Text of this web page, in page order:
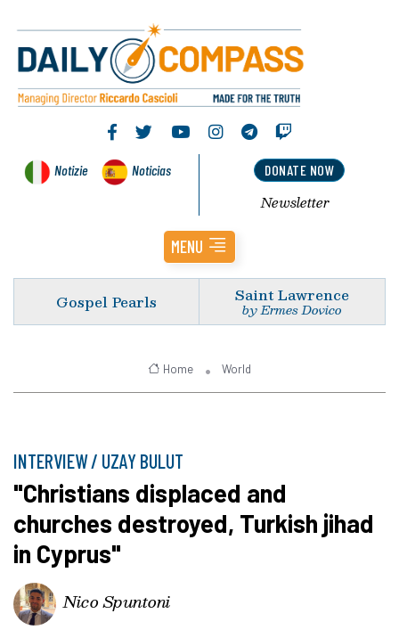
Notizie Noticias DONATE NOW
Newsletter
MENU
Gospel Pearls Saint Lawrence
by Ermes Dovico
Home World
INTERVIEW / UZAY BULUT
"Christians displaced and
churches destroyed, Turkish jihad
in Cyprus"
Nico Spuntoni